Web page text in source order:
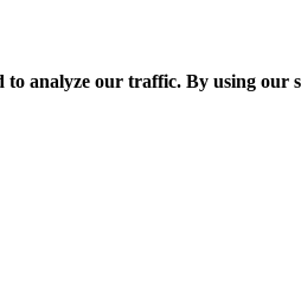
analyze our traffic. By using our